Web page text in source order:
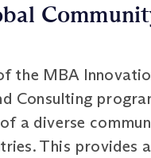
the MBA
Consulting
a diverse
This provides